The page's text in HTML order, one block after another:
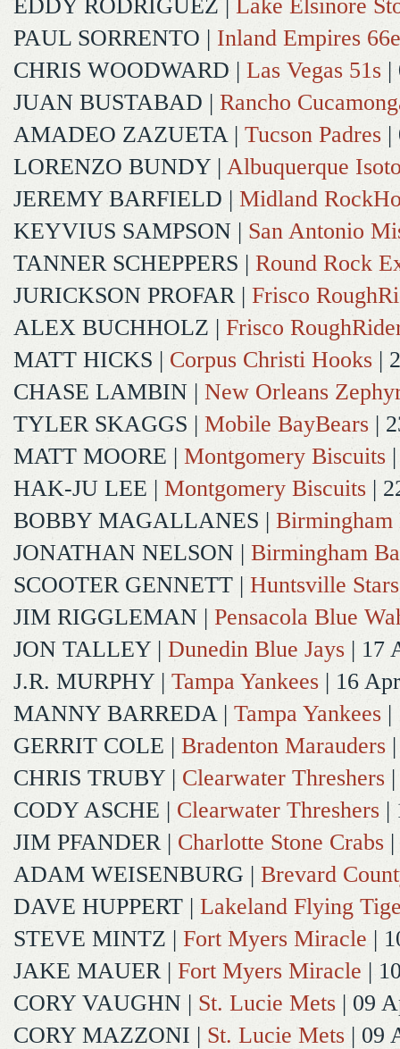
EDDY RODRIGUEZ
Lake Elsinore
PAUL SORRENTO | Inland Empires
CHRIS WOODWARD | Las Vegas 51s |
JUAN BUSTABAD | Rancho
AMADEO ZAZUETA| Tucson Padres |
LORENZO BUNDY | Albuquerque
JEREMY BARFIELD | Midland
KEYVIUS SAMPSON | San Antonio
TANNER SCHEPPERS | Round Rock
JURICKSON PROFAR| Frisco
ALEX BUCHHOLZ | Frisco
MATT HICKS | Corpus Christi Hooks |
CHASE LAMBIN | New Orleans
TYLER SKAGGS | Mobile BayBears |
MATT MOORE | Montgomery Biscuits
HAK-JU LEE | Montgomery Biscuits |
BOBBY MAGALLANES | Birmingham
JONATHAN NELSON | Birmingham
SCOOTER GENNETT | Huntsville Stars
JIM RIGGLEMAN | Pensacola Blue
JON TALLEY | Dunedin Blue Jays | 17
J.R. MURPHY | Tampa Yankees | 16 Apr
MANNY BARREDA| Tampa Yankees |
GERRIT COLE | Bradenton Marauders
CHRIS TRUBY | Clearwater Threshers
CODY ASCHE | Clearwater Threshers |
JIM PFANDER| Charlotte Stone Crabs
ADAM WEISENBURG | Brevard
DAVE HUPPERT | Lakeland Flying
STEVE MINTZ | Fort Myers Miracle |
JAKE MAUER| Fort Myers Miracle |
CORY VAUGHN | St. Lucie Mets | 09
CORY MAZZONI | St. Lucie Mets | 09